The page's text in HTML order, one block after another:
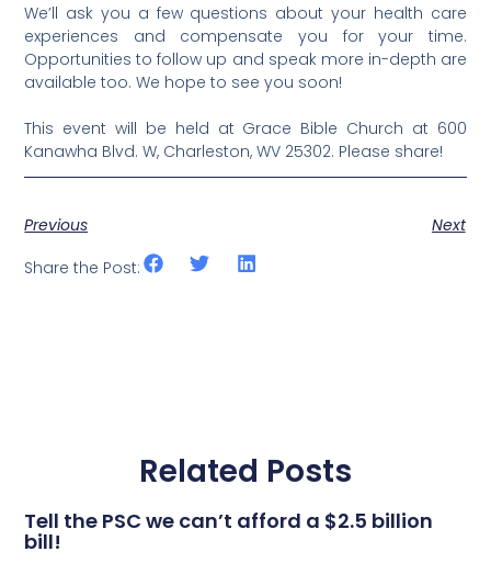
We’ll ask you a few questions about your health care
experiences and compensate you for your time.
Opportunities to follow up and speak more in-depth are
available too. We hope to see you soon!
This event will be held at Grace Bible Church at 600
Kanawha Blvd. W, Charleston, WV 25302. Please share!
Previous
Next
Share the Post:
Related Posts
Tell the PSC we can’t afford a $2.5 billion
bill!